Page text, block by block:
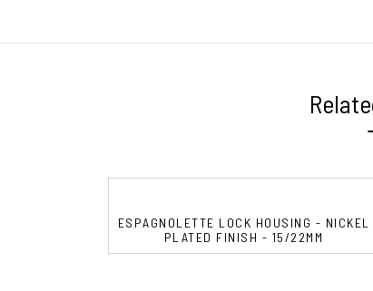
ESPAGNOLETTE LOCK HOUSING - NICKEL
PLATED FINISH - 15/22MM